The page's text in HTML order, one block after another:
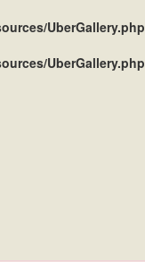
UberGallery.php
UberGallery.php